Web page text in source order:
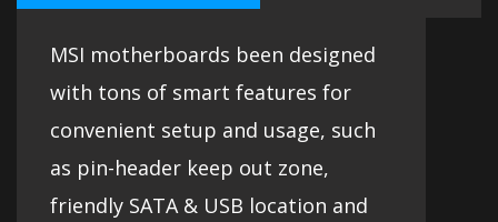
MSI motherboards been designed
with tons of smart features for
convenient setup and usage, such
as pin-header keep out zone,
friendly SATA & USB location and